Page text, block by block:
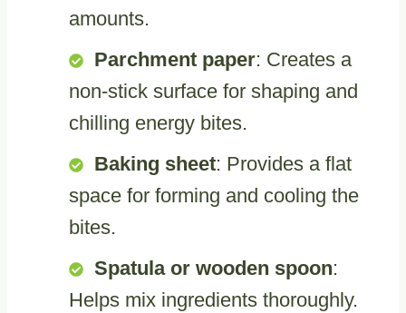
amounts.
Parchment paper: Creates a
non-stick surface for shaping and
chilling energy bites.
Baking sheet: Provides a flat
space for forming and cooling the
bites.
Spatula or wooden spoon:
Helps mix ingredients thoroughly.